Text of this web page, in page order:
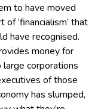
to have moved
‘financialism’ that
have recognised.
money for
corporations
of those
has slumped,